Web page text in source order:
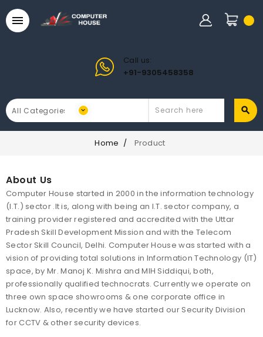

Call us:
+91-9305458358
Home Product
About Us
Computer House started in 2000 in the information technology
(I.T.) sector .It is, along with being an I.T. sector company, a
training provider registered and accredited with the Uttar
Pradesh Skill Development Mission and with the Telecom
Sector Skill Council, Delhi. Computer House was started with a
vision of providing total solutions in Information Technology (IT)
space, by Mr. Manoj K. Mishra and MIH Siddiqui, both,
professionally qualified technocrats. Currently we operate on
three own space showrooms & one corporate office in
Lucknow. Also, recently we have started our Security Division
for CCTV & other security devices.